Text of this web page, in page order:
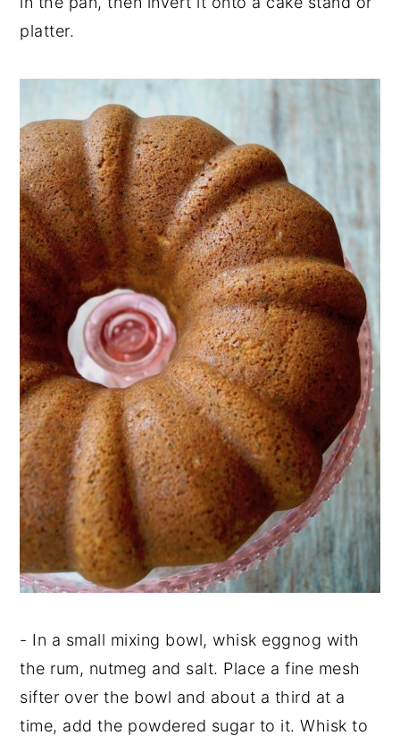
platter.
- In a small mixing bowl, whisk eggnog with
the rum, nutmeg and salt. Place a fine mesh
sifter over the bowl and about a third at a
time, add the powdered sugar to it. Whisk to